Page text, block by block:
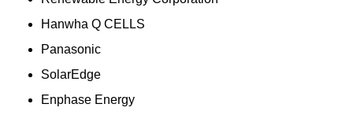
Hanwha Q CELLS
Panasonic
SolarEdge
Enphase Energy